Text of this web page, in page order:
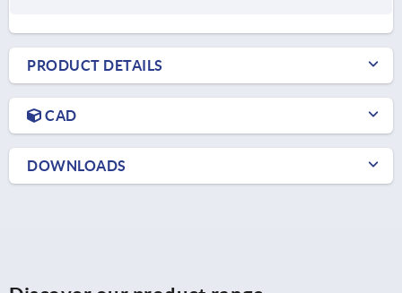
PRODUCT DETAILS
CAD
DOWNLOADS